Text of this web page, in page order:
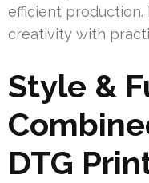
efficient production.
creativity with
Style &
DTG